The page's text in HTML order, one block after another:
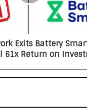
Exits Battery
61x Return on